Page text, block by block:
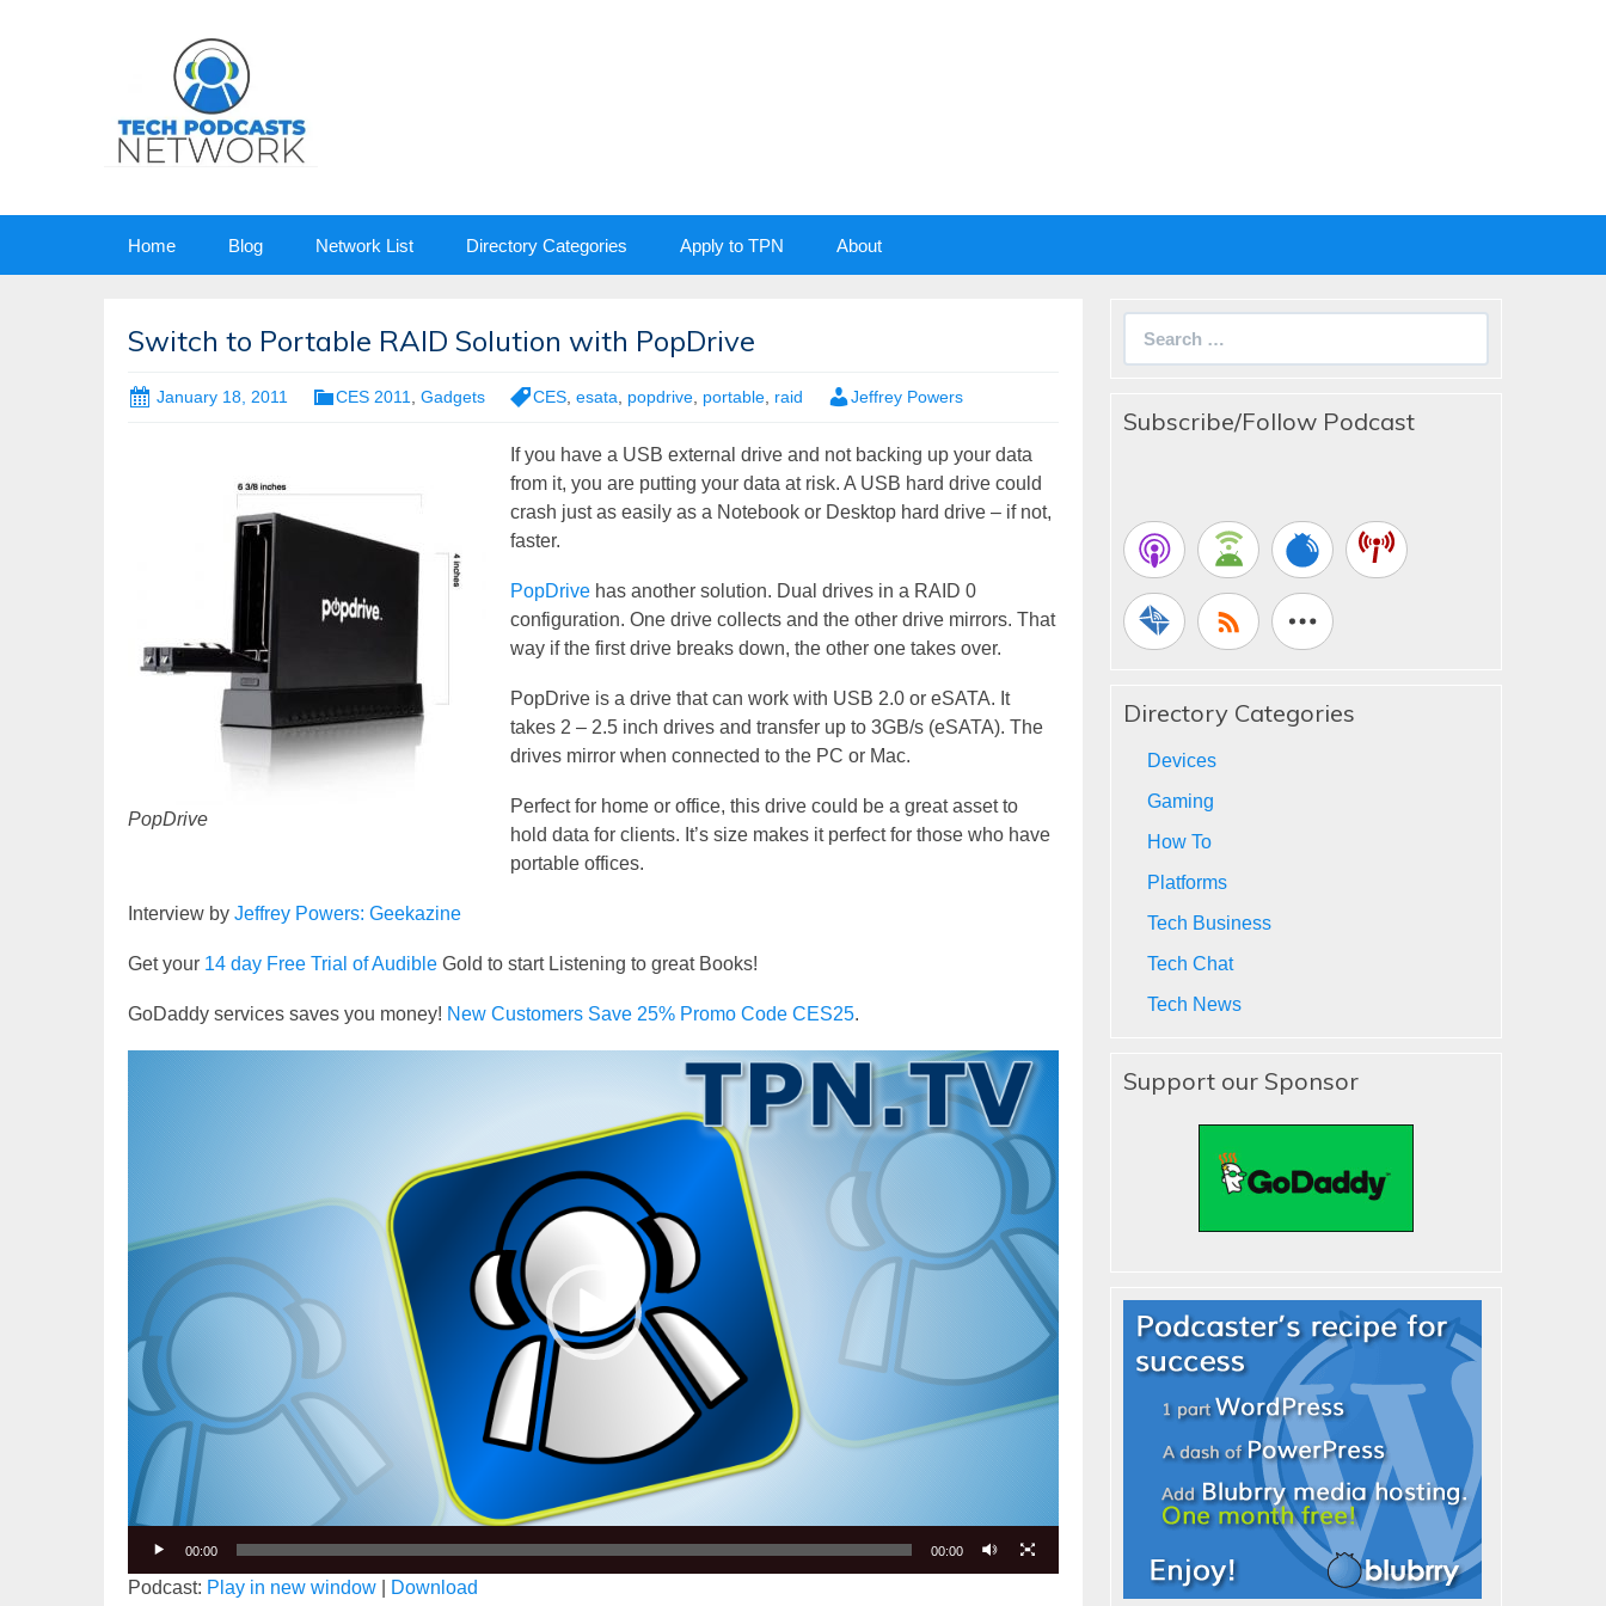
Home Blog Network List Directory Categories Apply to TPN About
Switch to Portable RAID Solution with PopDrive
January 18, 2011 CES 2011 Gadgets CES esata popdrive portable raid Jeffrey Powers
PopDrive
If you have a USB external drive and not backing up your data
from it, you are putting your data at risk. A USB hard drive could
crash just as easily as a Notebook or Desktop hard drive – if not,
faster.
PopDrive has another solution. Dual drives in a RAID 0
configuration. One drive collects and the other drive mirrors. That
way if the first drive breaks down, the other one takes over.
PopDrive is a drive that can work with USB 2.0 or eSATA. It
takes 2 – 2.5 inch drives and transfer up to 3GB/s (eSATA). The
drives mirror when connected to the PC or Mac.
Perfect for home or office, this drive could be a great asset to
hold data for clients. It’s size makes it perfect for those who have
portable offices.
Interview by Jeffrey Powers: Geekazine
Get your 14 day Free Trial of Audible Gold to start Listening to great Books!
GoDaddy services saves you money! New Customers Save 25% Promo Code CES25.
Video
Player
00:00 00:00
Podcast: Play in new window Download
Subscribe/Follow Podcast
Directory Categories
Devices
Gaming
How To
Platforms
Tech Business
Tech Chat
Tech News
Support our Sponsor